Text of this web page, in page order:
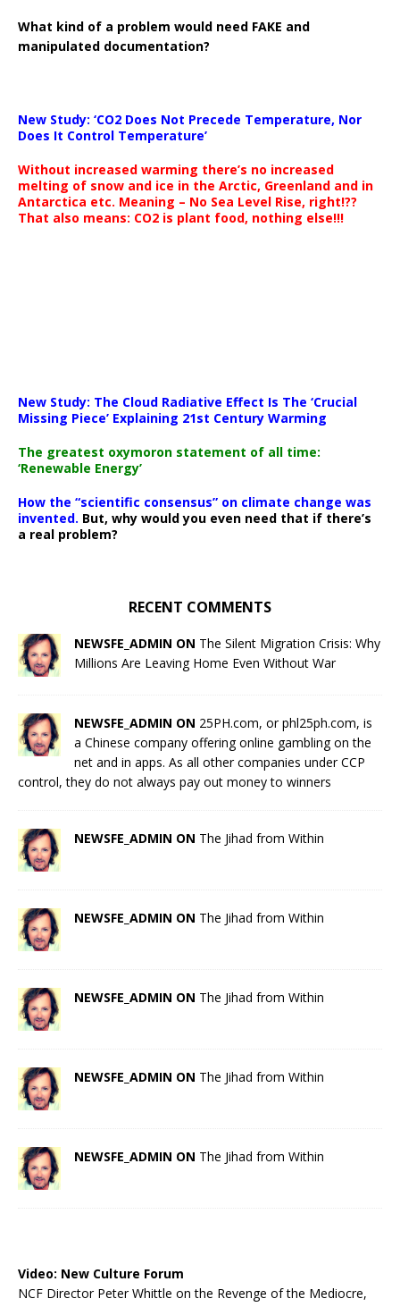
What kind of a problem would need FAKE and
manipulated documentation?
New Study: ‘CO2 Does Not Precede Temperature, Nor
Does It Control Temperature’
Without increased warming there’s no increased
melting of snow and ice in the Arctic, Greenland and in
Antarctica etc. Meaning – No Sea Level Rise, right!??
That also means: CO2 is plant food, nothing else!!!
New Study: The Cloud Radiative Effect Is The ‘Crucial
Missing Piece’ Explaining 21st Century Warming
The greatest oxymoron statement of all time:
‘Renewable Energy’
How the “scientific consensus” on climate change was
invented. But, why would you even need that if there’s
a real problem?
RECENT COMMENTS
NEWSFE_ADMIN ON The Silent Migration Crisis: Why
Millions Are Leaving Home Even Without War
NEWSFE_ADMIN ON 25PH.com, or phl25ph.com, is
a Chinese company offering online gambling on the
net and in apps. As all other companies under CCP
control, they do not always pay out money to winners
NEWSFE_ADMIN ON The Jihad from Within
NEWSFE_ADMIN ON The Jihad from Within
NEWSFE_ADMIN ON The Jihad from Within
NEWSFE_ADMIN ON The Jihad from Within
NEWSFE_ADMIN ON The Jihad from Within
Video: New Culture Forum
NCF Director Peter Whittle on the Revenge of the Mediocre,